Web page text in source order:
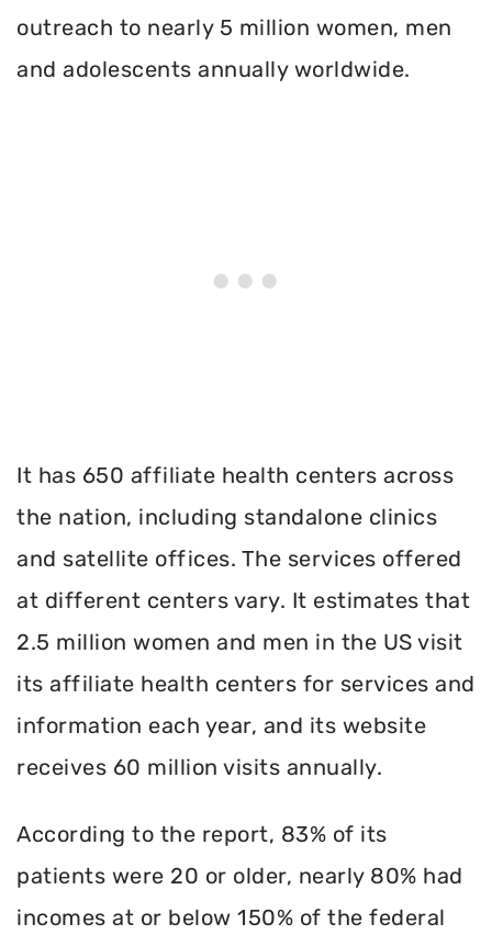
outreach to nearly 5 million women, men
and adolescents annually worldwide.
It has 650 affiliate health centers across
the nation, including standalone clinics
and satellite offices. The services offered
at different centers vary. It estimates that
2.5 million women and men in the US visit
its affiliate health centers for services and
information each year, and its website
receives 60 million visits annually.
According to the report, 83% of its
patients were 20 or older, nearly 80% had
incomes at or below 150% of the federal